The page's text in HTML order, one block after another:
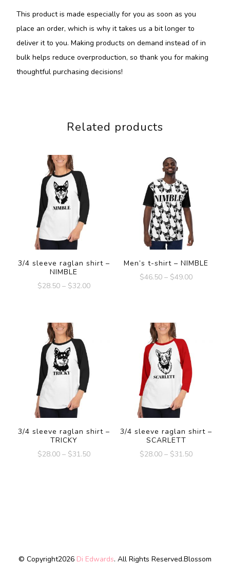
This product is made especially for you as soon as you
place an order, which is why it takes us a bit longer to
deliver it to you. Making products on demand instead of in
bulk helps reduce overproduction, so thank you for making
thoughtful purchasing decisions!
Related products
3/4 sleeve raglan shirt –
NIMBLE
$28.50– $32.00
Men’s t-shirt – NIMBLE
$46.50 – $49.00
3/4 sleeve raglan shirt –
TRICKY
$28.00– $31.50
3/4 sleeve raglan shirt –
SCARLETT
$28.00 – $31.50
© Copyright2026 Di Edwards. All Rights Reserved.Blossom